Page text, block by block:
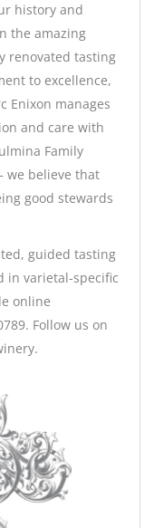
history and
the amazing
renovated tasting
to excellence,
Enixon manages
and care with
Family
we believe that
good stewards
guided tasting
in varietal-specific
online
Follow us on